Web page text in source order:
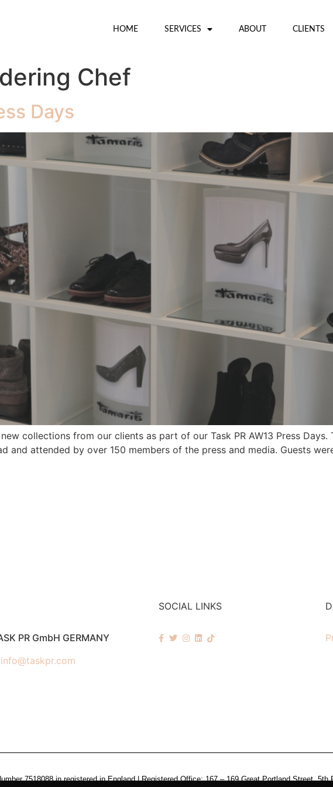
HOME SERVICES ABOUT CLIENTS
Chef
Days
collections from our clients as part of our Task PR AW13 Press
and attended by over 150 members of the press and media. Guests
PR GmbH GERMANY
info@taskpr.com
SOCIAL LINKS
7518088 in registered in England | Registered Office: 167 – 169 Great Portland Street, 5th